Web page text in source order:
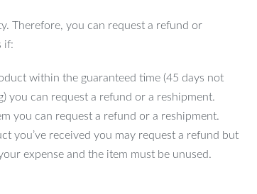
Therefore, you can request a refund or
if:
within the guaranteed time (45 days not
you can request a refund or a reshipment.
you can request a refund or a reshipment.
you’ve received you may request a refund but
expense and the item must be unused.